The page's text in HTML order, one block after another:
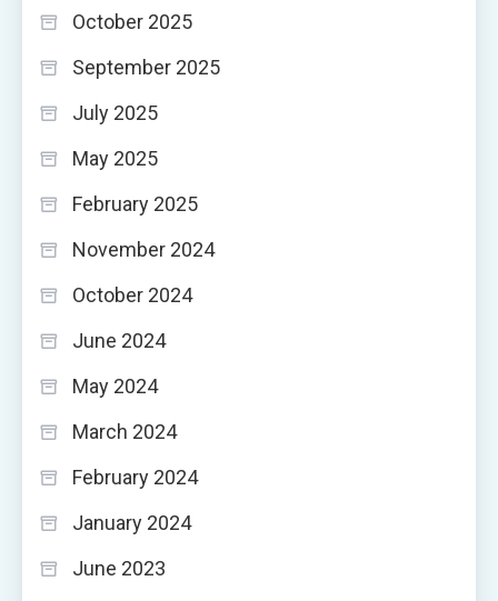
October 2025
September 2025
July 2025
May 2025
February 2025
November 2024
October 2024
June 2024
May 2024
March 2024
February 2024
January 2024
June 2023